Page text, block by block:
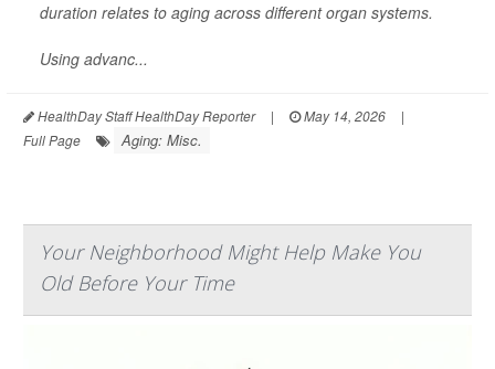
duration relates to aging across different organ systems.
Using advanc...
HealthDay Staff HealthDay Reporter | May 14, 2026
|
Full Page
Aging: Misc.
Your Neighborhood Might Help Make You
Old Before Your Time